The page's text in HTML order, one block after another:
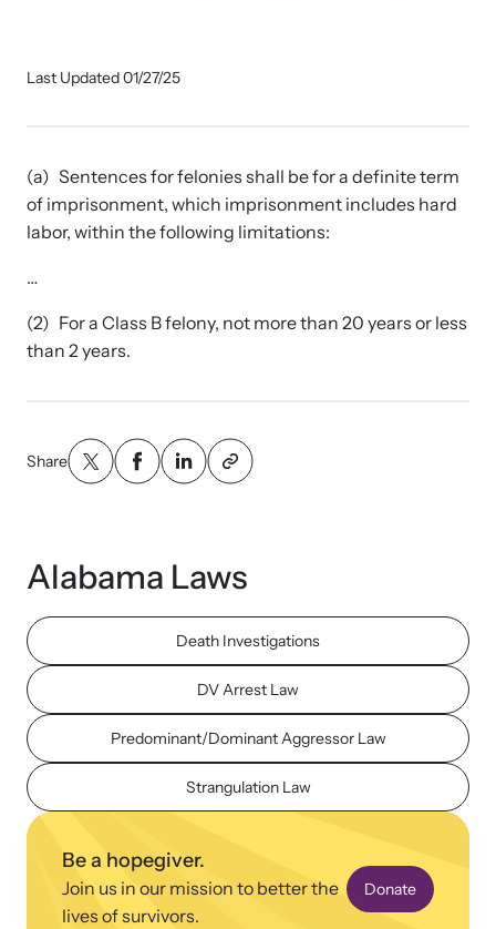
Hope Stories
Contact
Custom Training
Online Courses
Browse our library of expert courses. Learn at your own pace.
Strangulation Prevention Resources
E-News Articles
Last Updated 01/27/25
(a) Sentences for felonies shall be for a definite term
of imprisonment, which imprisonment includes hard
labor, within the following limitations:
…
(2) For a Class B felony, not more than 20 years or less
than 2 years.
Share
Alabama Laws
Death Investigations
DV Arrest Law
Predominant/Dominant Aggressor Law
Strangulation Law
Be a hopegiver.
Join us in our mission to better the
lives of survivors.
Donate